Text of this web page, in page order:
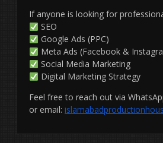
If anyone is looking for
SEO
Google Ads (PPC)
Meta Ads (Facebook &
Social Media Marketing
Digital Marketing Strategy
Feel free to reach out via
or email: